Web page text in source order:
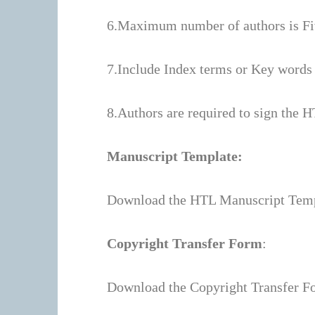
6.Maximum number of authors is
7.Include Index terms or Key
8.Authors are required to sign the
Manuscript Template:
Download the HTL Manuscript
Copyright Transfer Form:
Download the Copyright Transfer